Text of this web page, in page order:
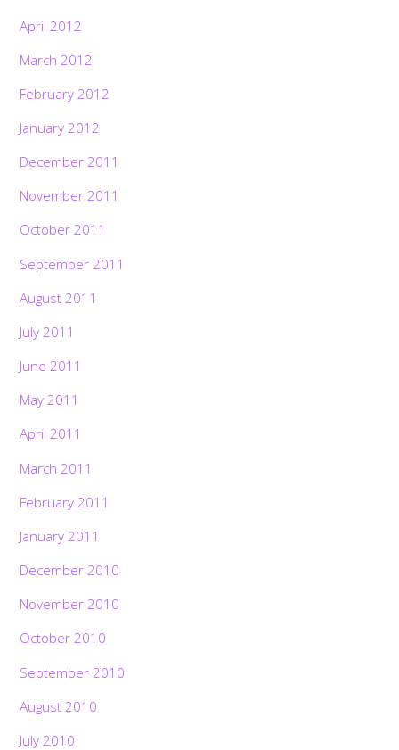
April 2012
March 2012
February 2012
January 2012
December 2011
November 2011
October 2011
September 2011
August 2011
July 2011
June 2011
May 2011
April 2011
March 2011
February 2011
January 2011
December 2010
November 2010
October 2010
September 2010
August 2010
July 2010